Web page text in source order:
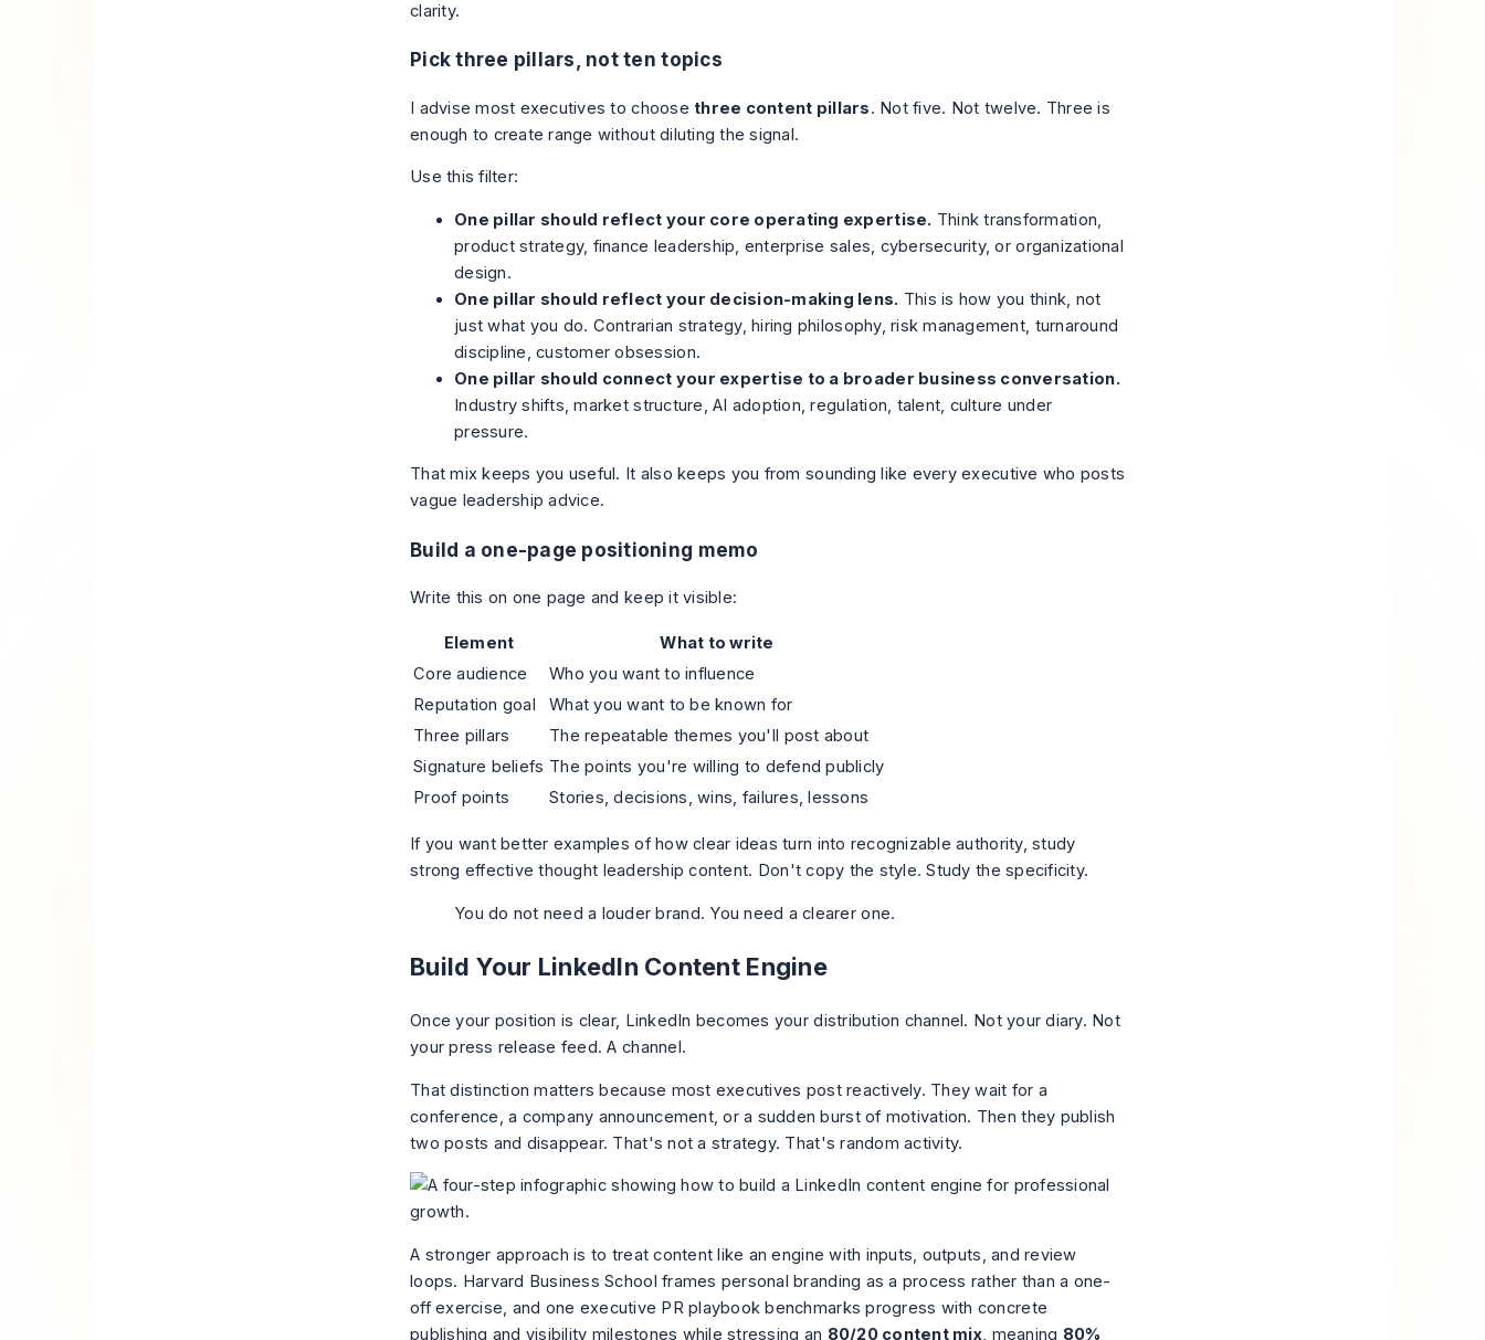
clarity.
Pick three pillars, not ten topics
I advise most executives to choose three content pillars. Not five. Not twelve. Three is
enough to create range without diluting the signal.
Use this filter:
One pillar should reflect your core operating expertise. Think transformation,
product strategy, finance leadership, enterprise sales, cybersecurity, or organizational
design.
One pillar should reflect your decision-making lens. This is how you think, not
just what you do. Contrarian strategy, hiring philosophy, risk management, turnaround
discipline, customer obsession.
One pillar should connect your expertise to a broader business conversation.
Industry shifts, market structure, AI adoption, regulation, talent, culture under
pressure.
That mix keeps you useful. It also keeps you from sounding like every executive who posts
vague leadership advice.
Build a one-page positioning memo
Write this on one page and keep it visible:
Element
What to write
Core audience
Who you want to influence
Reputation goal
What you want to be known for
Three pillars
The repeatable themes you'll post about
Signature beliefs The points you're willing to defend publicly
Proof points
Stories, decisions, wins, failures, lessons
If you want better examples of how clear ideas turn into recognizable authority, study
strong effective thought leadership content. Don't copy the style. Study the specificity.
You do not need a louder brand. You need a clearer one.
Build Your LinkedIn Content Engine
Once your position is clear, LinkedIn becomes your distribution channel. Not your diary. Not
your press release feed. A channel.
That distinction matters because most executives post reactively. They wait for a
conference, a company announcement, or a sudden burst of motivation. Then they publish
two posts and disappear. That's not a strategy. That's random activity.
A stronger approach is to treat content like an engine with inputs, outputs, and review
loops. Harvard Business School frames personal branding as a process rather than a one-
off exercise, and one executive PR playbook benchmarks progress with concrete
publishing and visibility milestones while stressing an 80/20 content mix, meaning 80%